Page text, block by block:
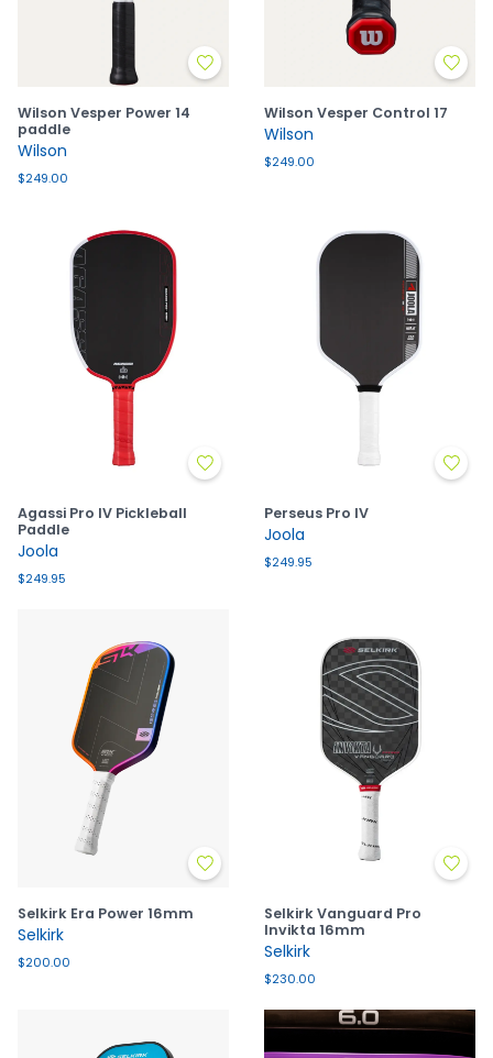
Wilson Vesper Power 14
paddle
Wilson
$249.00
Wilson Vesper Control 17
Wilson
$249.00
Agassi Pro IV Pickleball
Paddle
Joola
$249.95
Perseus Pro IV
Joola
$249.95
Selkirk Era Power 16mm
Selkirk
$200.00
Selkirk Vanguard Pro
Invikta 16mm
Selkirk
$230.00